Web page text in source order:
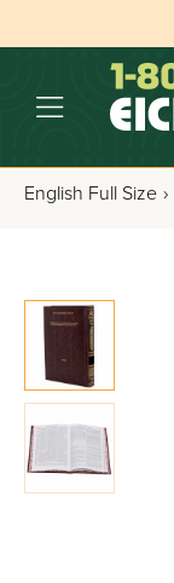
English Full Size ›